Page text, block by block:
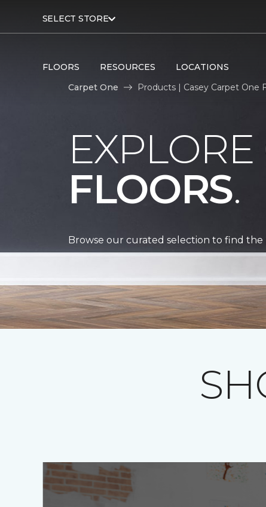
SELECT STORE
FLOORS RESOURCES LOCATIONS
Carpet One
Products | Casey Carpet One
FLOORS.
Browse our curated selection to find